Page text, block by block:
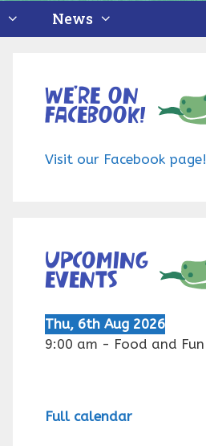
News
We’re on
Facebook!
Visit our Facebook page!
Upcoming
events
Thu, 6th Aug 2026
9:00 am - Food and Fun
Full calendar